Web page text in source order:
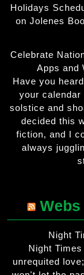
Holidays
on Jolenes
Celebrate
Apps and
Have you
your calendar
solstice and
decided this
fiction, and I
always
Night
Night
unrequited